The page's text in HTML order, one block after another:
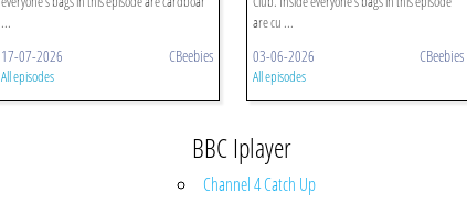
...
17-07-2026 CBeebies
All episodes
are cu ...
03-06-2026 CBeebies
All episodes
BBC Iplayer
Channel 4 Catch Up